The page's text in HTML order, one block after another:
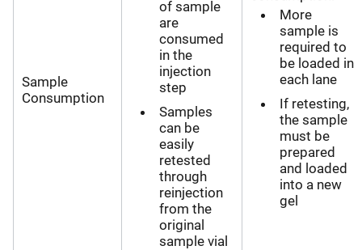
Sample
Consumption
of sample
are
consumed
in the
injection
step
Samples
can be
easily
retested
through
reinjection
from the
original
sample vial
More
sample is
required to
be loaded in
each lane
If retesting,
the sample
must be
prepared
and loaded
into a new
gel